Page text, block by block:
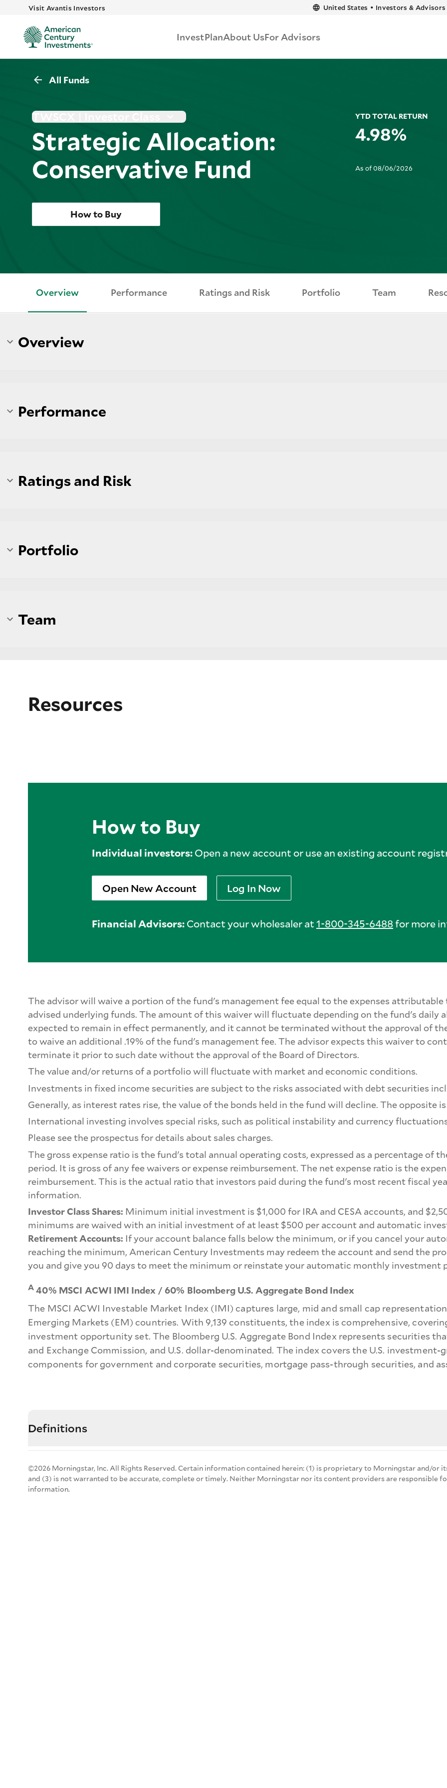
Visit Avantis Investors United States • Investors & Advisors
InvestPlanAbout UsFor Advisors
All Funds
TWSCX | Investor Class
Strategic Allocation:
Conservative Fund
How to Buy
YTD TOTAL RETURN
4.98%
As of 08/06/2026
Overview Performance Ratings and Risk Portfolio Team
Overview
Performance
Ratings and Risk
Portfolio
Team
Resources
How to Buy
Individual investors:Open a new account or use an existing account
Open New Account Log In Now
Financial Advisors:Contact your wholesaler at1-800-345-6488for more
The advisor will waive a portion of the fund's management fee equal to the expenses
advised underlying funds. The amount of this waiver will fluctuate depending on the fund's daily
expected to remain in effect permanently, and it cannot be terminated without the approval of
to waive an additional .19% of the fund's management fee. The advisor expects this waiver to
terminate it prior to such date without the approval of the Board of Directors.
The value and/or returns of a portfolio will fluctuate with market and economic conditions.
Investments in fixed income securities are subject to the risks associated with debt securities
Generally, as interest rates rise, the value of the bonds held in the fund will decline. The opposite
International investing involves special risks, such as political instability and currency
Please see the prospectus for details about sales charges.
The gross expense ratio is the fund's total annual operating costs, expressed as a percentage of
period. It is gross of any fee waivers or expense reimbursement. The net expense ratio is the
reimbursement. This is the actual ratio that investors paid during the fund's most recent fiscal
information.
Investor Class Shares: Minimum initial investment is $1,000 for IRA and CESA accounts, and
minimums are waived with an initial investment of at least $500 per account and automatic
Retirement Accounts: If your account balance falls below the minimum, or if you cancel your
reaching the minimum, American Century Investments may redeem the account and send the
you and give you 90 days to meet the minimum or reinstate your automatic monthly investment
A 40% MSCI ACWI IMI Index / 60% Bloomberg U.S. Aggregate Bond Index
The MSCI ACWI Investable Market Index (IMI) captures large, mid and small cap
Emerging Markets (EM) countries. With 9,139 constituents, the index is comprehensive,
investment opportunity set. The Bloomberg U.S. Aggregate Bond Index represents securities
and Exchange Commission, and U.S. dollar-denominated. The index covers the U.S.
components for government and corporate securities, mortgage pass-through securities, and
Definitions
©2026 Morningstar, Inc. All Rights Reserved. Certain information contained herein: (1) is proprietary to Morningstar and/
and (3) is not warranted to be accurate, complete or timely. Neither Morningstar nor its content providers are responsible
information.